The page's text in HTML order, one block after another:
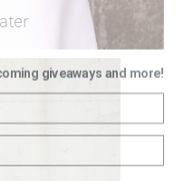
giveaways and more!